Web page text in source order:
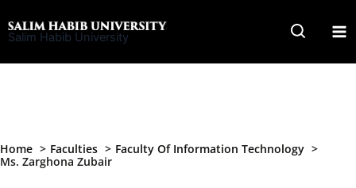
to
Salim Habib University
Home Faculties
Faculty Of Information Technology
Ms. Zarghona Zubair